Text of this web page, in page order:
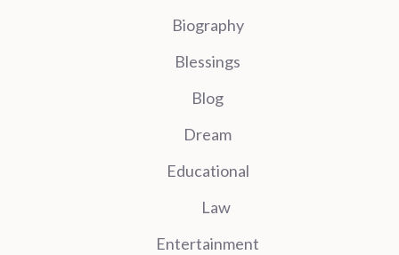
Biography
Blessings
Blog
Dream
Educational
Law
Entertainment